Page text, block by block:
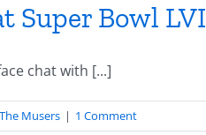
Super Bowl LVI
chat with [...]
The Musers | 1 Comment